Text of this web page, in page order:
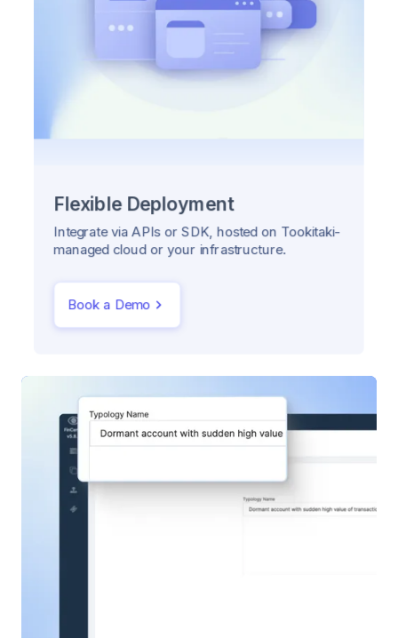
Flexible Deployment
Integrate via APIs or SDK, hosted on Tookitaki-
managed cloud or your infrastructure.
Book a Demo